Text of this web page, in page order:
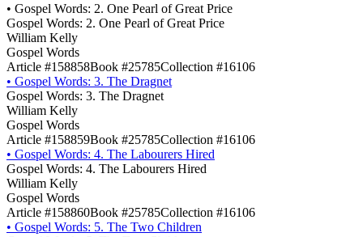
• Gospel Words: 2. One Pearl of Great Price
Gospel Words: 2. One Pearl of Great Price
William Kelly
Gospel Words
Article #158858Book #25785Collection #16106
• Gospel Words: 3. The Dragnet
Gospel Words: 3. The Dragnet
William Kelly
Gospel Words
Article #158859Book #25785Collection #16106
• Gospel Words: 4. The Labourers Hired
Gospel Words: 4. The Labourers Hired
William Kelly
Gospel Words
Article #158860Book #25785Collection #16106
• Gospel Words: 5. The Two Children